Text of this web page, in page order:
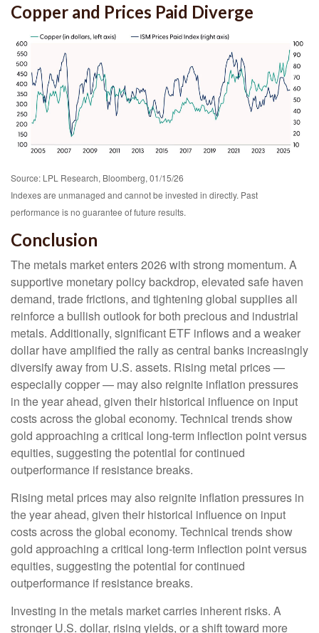
Copper and Prices Paid Diverge
Source: LPL Research, Bloomberg, 01/15/26
Indexes are unmanaged and cannot be invested in directly. Past
performance is no guarantee of future results.
Conclusion
The metals market enters 2026 with strong momentum. A
supportive monetary policy backdrop, elevated safe haven
demand, trade frictions, and tightening global supplies all
reinforce a bullish outlook for both precious and industrial
metals. Additionally, significant ETF inflows and a weaker
dollar have amplified the rally as central banks increasingly
diversify away from U.S. assets. Rising metal prices —
especially copper — may also reignite inflation pressures
in the year ahead, given their historical influence on input
costs across the global economy. Technical trends show
gold approaching a critical long-term inflection point versus
equities, suggesting the potential for continued
outperformance if resistance breaks.
Rising metal prices may also reignite inflation pressures in
the year ahead, given their historical influence on input
costs across the global economy. Technical trends show
gold approaching a critical long-term inflection point versus
equities, suggesting the potential for continued
outperformance if resistance breaks.
Investing in the metals market carries inherent risks. A
stronger U.S. dollar, rising yields, or a shift toward more